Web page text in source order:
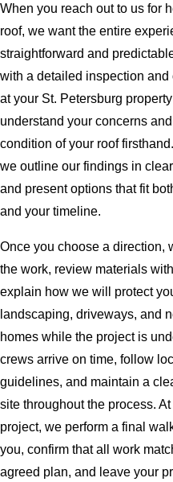
When you reach out to us for
roof, we want the entire
straightforward and
with a detailed inspection and
at your St. Petersburg
understand your concerns
condition of your roof
we outline our findings in
and present options that fit
and your timeline.
Once you choose a direction,
the work, review materials
explain how we will protect
landscaping, driveways, and
homes while the project is
crews arrive on time, follow
guidelines, and maintain a
site throughout the process.
project, we perform a final
you, confirm that all work
agreed plan, and leave your